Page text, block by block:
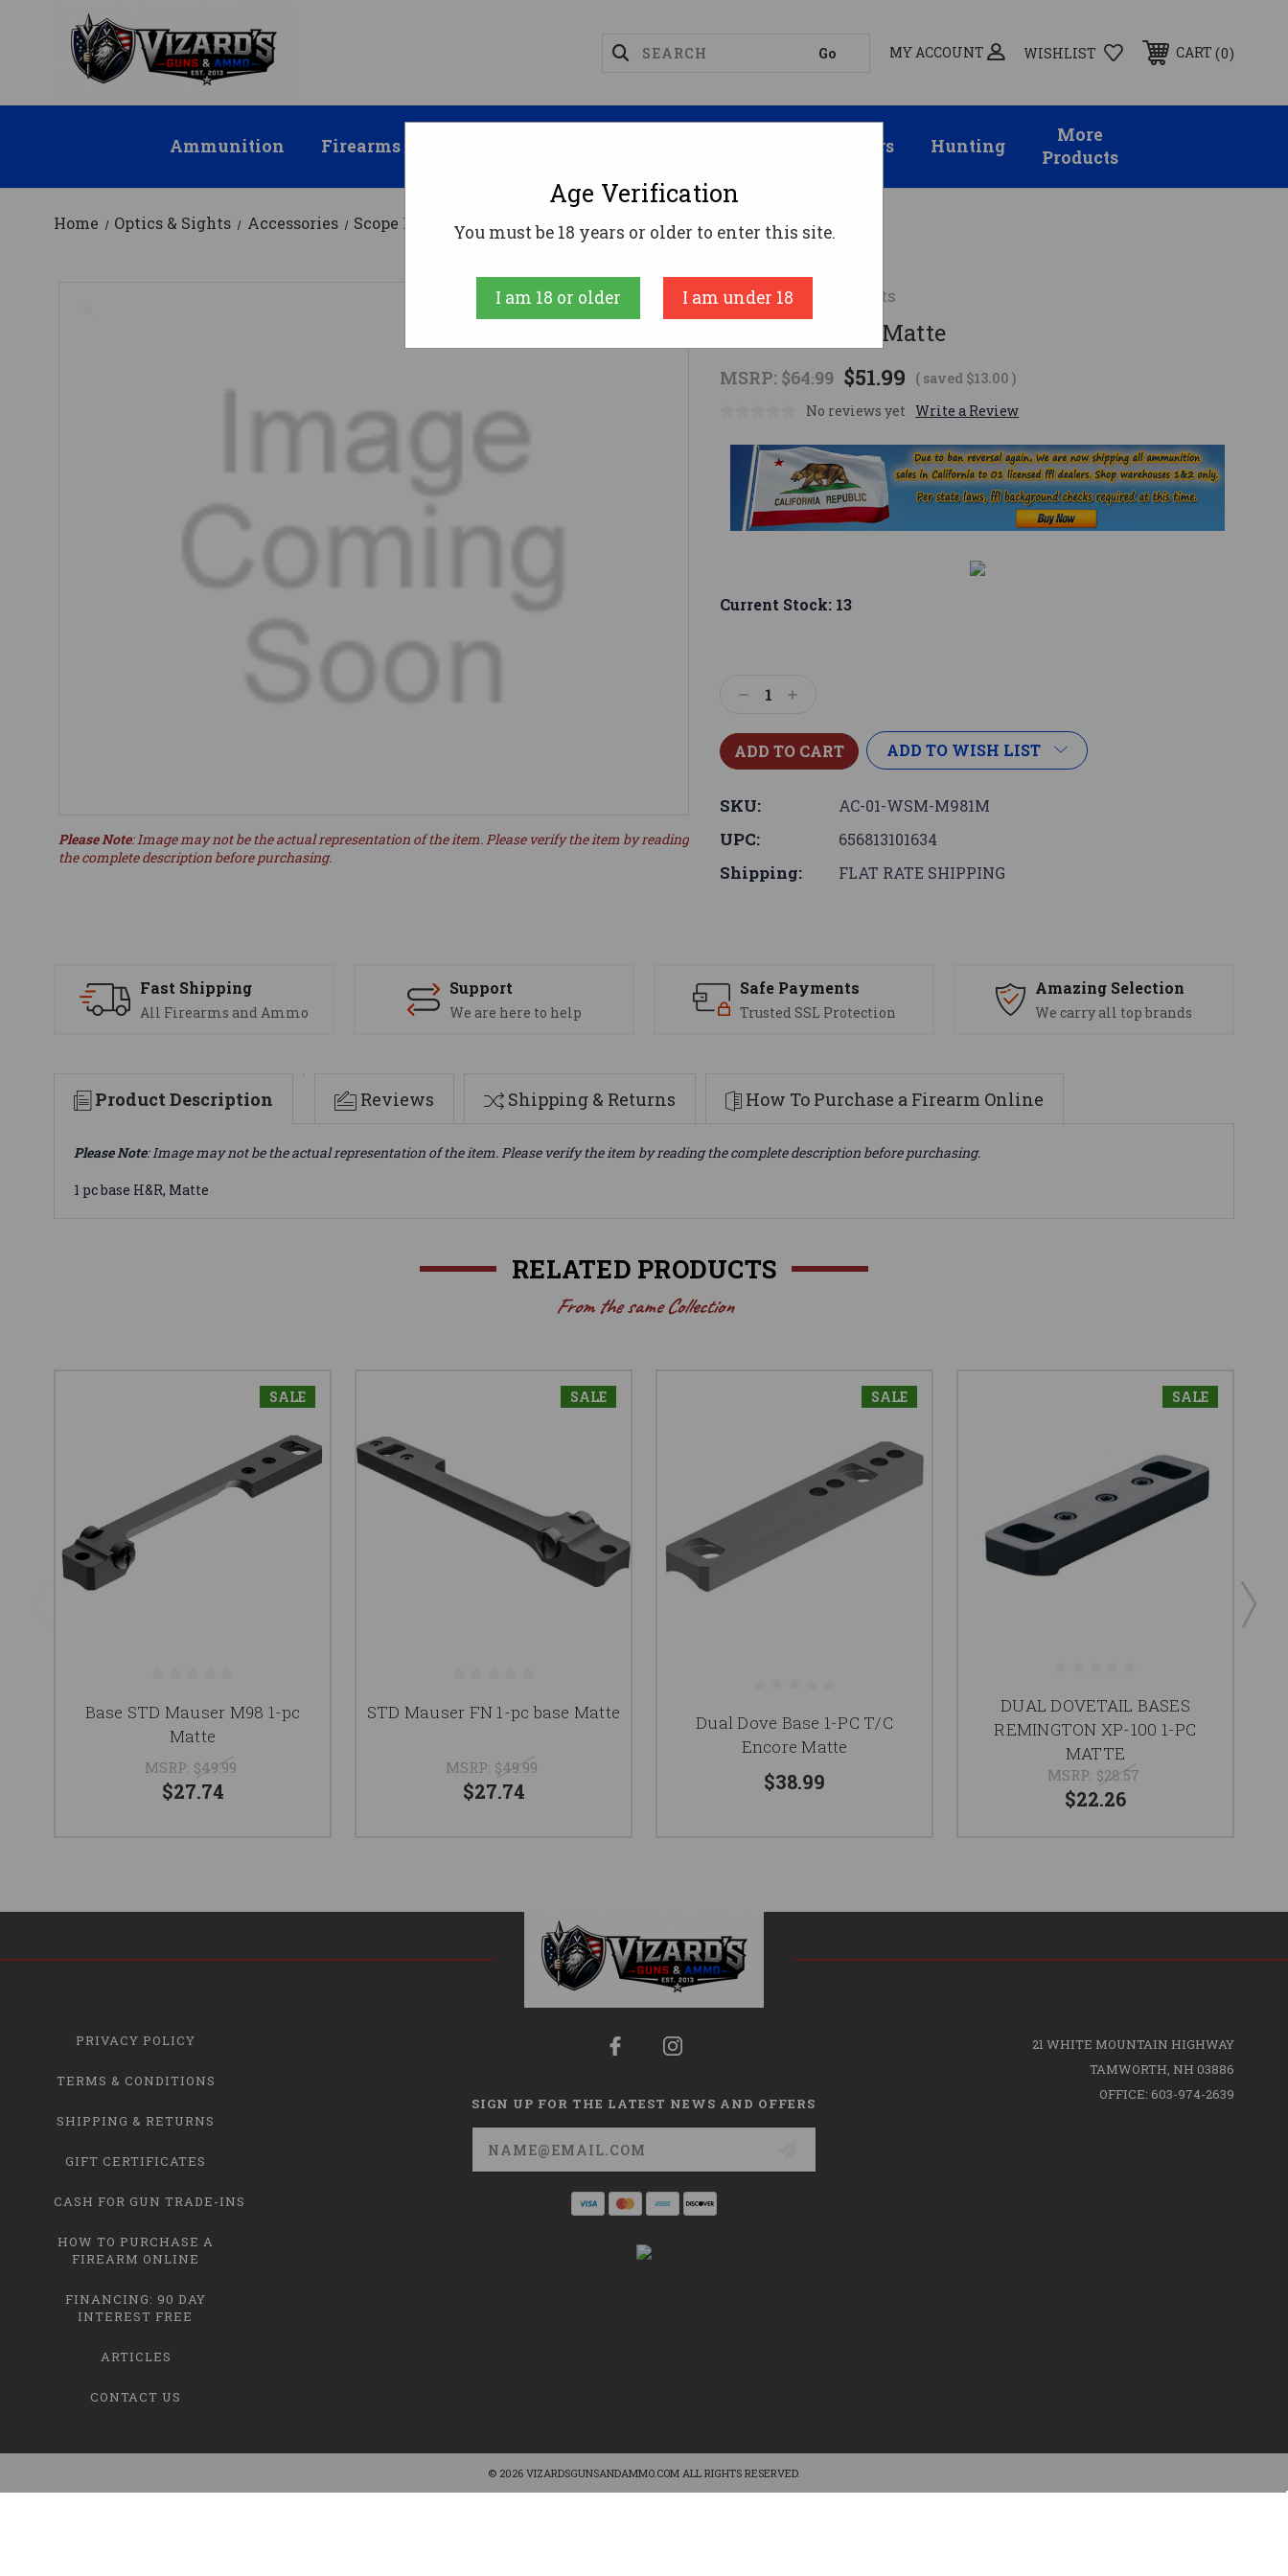
MY ACCOUNT WISHLIST CART 0
Ammunition Firearms Suppressors Hunting
More
Products
Home Optics & Sights Accessories Scope Mounts 1 Pc Base H&R, Matte
Warne Scope Mounts
1 pc base H&R, Matte
MSRP: $64.99 $51.99 ( saved $13.00)
No reviews yet Write a Review
Please Note: Image may not be the actual representation of the item. Please verify the item by reading
the complete description before purchasing.
Current Stock: 13
DecreaseIncrease
ADD TO WISH LIST
SKU: AC-01-WSM-M981M
UPC: 656813101634
Shipping: FLAT RATE SHIPPING
Fast Shipping
All Firearms and Ammo
Support
We are here to help
Safe Payments
Trusted SSL Protection
Amazing Selection
We carry all top brands
Product Description Reviews Shipping & Returns How To Purchase a Firearm Online
Please Note: Image may not be the actual representation of the item. Please verify the item by reading the complete description before purchasing.
1 pc base H&R, Matte
RELATED PRODUCTS
From the same Collection
SALE
Base STD Mauser M98 1-pc
Matte
MSRP: $49.99
$27.74
SALE
STD Mauser FN 1-pc base Matte
MSRP: $49.99
$27.74
SALE
Dual Dove Base 1-PC T/C
Encore Matte
$38.99
SALE
DUAL DOVETAIL BASES
REMINGTON XP-100 1-PC
MATTE
MSRP: $28.57
$22.26
PRIVACY POLICY
TERMS & CONDITIONS
SHIPPING & RETURNS
GIFT CERTIFICATES
CASH FOR GUN TRADE-INS
HOW TO PURCHASE A
FIREARM ONLINE
FINANCING: 90 DAY
INTEREST FREE
ARTICLES
CONTACT US
SIGN UP FOR THE LATEST NEWS AND OFFERS
Email
Address
21 WHITE MOUNTAIN HIGHWAY
TAMWORTH, NH 03886
OFFICE: 603-974-2639
© 2026 VIZARDSGUNSANDAMMO.COM ALL RIGHTS RESERVED.
Age Verification
You must be 18 years or older to enter this site.
I am 18 or older I am under 18